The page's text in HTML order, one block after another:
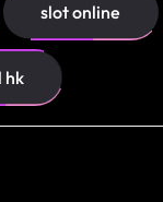
slot online
hk